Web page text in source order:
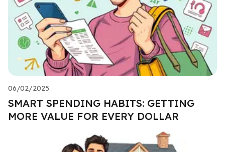
06/02/2025
SMART SPENDING HABITS: GETTING
MORE VALUE FOR EVERY DOLLAR